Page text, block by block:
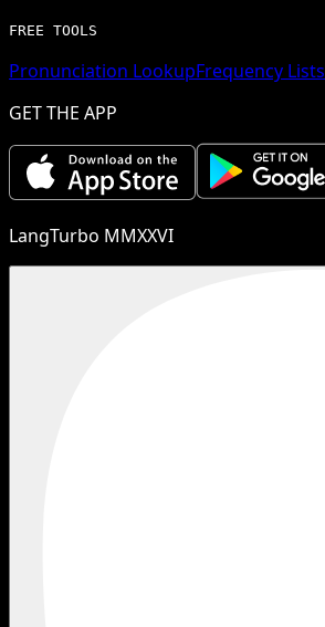
FREE TOOLS
Pronunciation LookupFrequency Lists
GET THE APP
LangTurbo MMXXVI